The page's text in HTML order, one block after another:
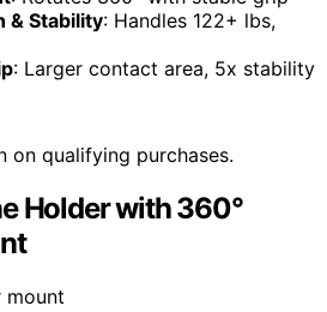
& Stability: Handles 122+ lbs,
: Larger contact area, 5x stability
on qualifying purchases.
Holder with 360°